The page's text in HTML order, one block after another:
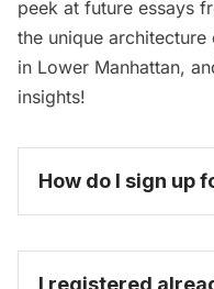
peek at future essays
the unique
in Lower Manhattan,
insights!
How do I sign up